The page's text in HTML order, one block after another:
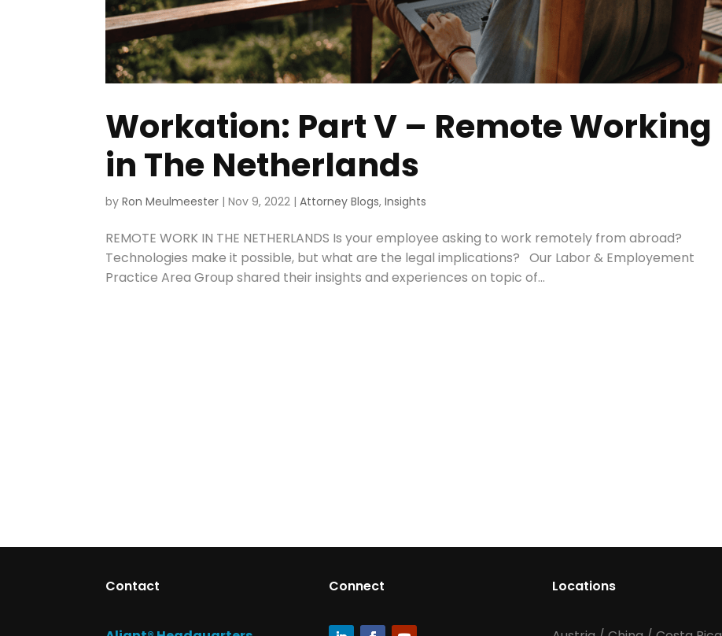
Workation: Part V – Remote Working
in The Netherlands
byRon Meulmeester |Nov 9, 2022 |Attorney Blogs,Insights
REMOTE WORK IN THE NETHERLANDS Is your employee asking to work remotely from abroad?
Technologies make it possible, but what are the legal implications? Our Labor & Employement
Practice Area Group shared their insights and experiences on topic of...
Contact Connect Locations